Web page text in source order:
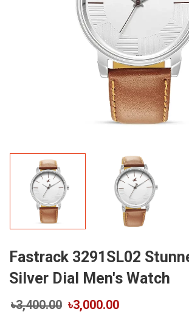
Fastrack 3291SL02
Silver Dial Men's Watch
৳3,400.00 ৳3,000.00